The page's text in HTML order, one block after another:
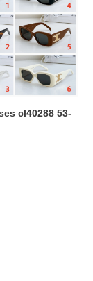
cl40288 53-